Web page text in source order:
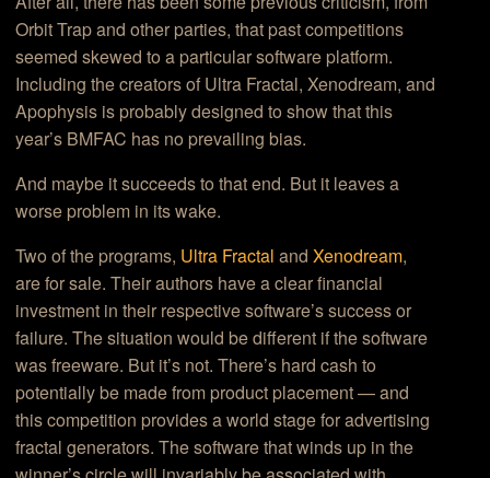
Orbit Trap and other parties, that past competitions
seemed skewed to a particular software platform.
Including the creators of Ultra Fractal, Xenodream, and
Apophysis is probably designed to show that this
year’s BMFAC has no prevailing bias.
And maybe it succeeds to that end. But it leaves a
worse problem in its wake.
Two of the programs, Ultra Fractal andXenodream,
are for sale. Their authors have a clear financial
investment in their respective software’s success or
failure. The situation would be different if the software
was freeware. But it’s not. There’s hard cash to
potentially be made from product placement — and
this competition provides a world stage for advertising
fractal generators. The software that winds up in the